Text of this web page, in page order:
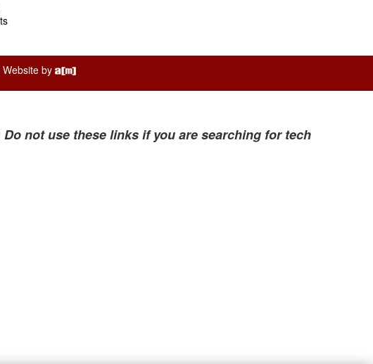
by
not use these links if you are searching for tech